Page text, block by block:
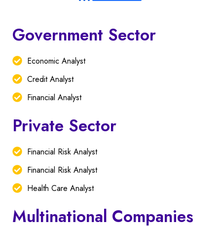
Government Sector
Economic Analyst
Credit Analyst
Financial Analyst
Private Sector
Financial Risk Analyst
Financial Risk Analyst
Health Care Analyst
Multinational Companies